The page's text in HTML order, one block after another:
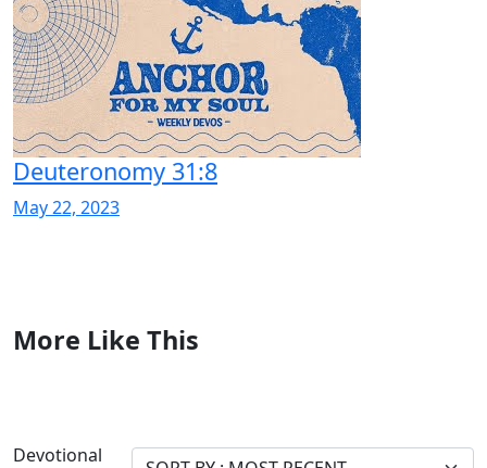
Deuteronomy 31:8
May 22, 2023
More Like This
Devotional